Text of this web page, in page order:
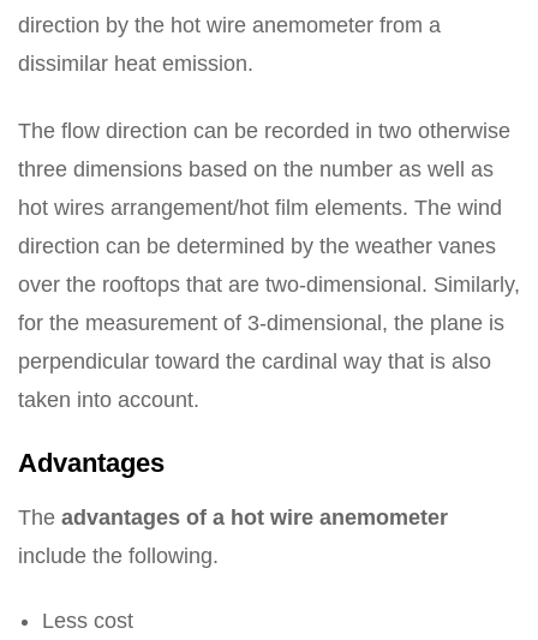
direction by the hot wire anemometer from a
dissimilar heat emission.
The flow direction can be recorded in two otherwise
three dimensions based on the number as well as
hot wires arrangement/hot film elements. The wind
direction can be determined by the weather vanes
over the rooftops that are two-dimensional. Similarly,
for the measurement of 3-dimensional, the plane is
perpendicular toward the cardinal way that is also
taken into account.
Advantages
The advantages of a hot wire anemometer
include the following.
Less cost